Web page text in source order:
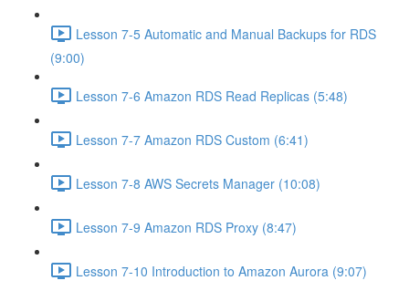
Lesson 7-5 Automatic and Manual Backups for RDS
(9:00)
Lesson 7-6 Amazon RDS Read Replicas (5:48)
Lesson 7-7 Amazon RDS Custom (6:41)
Lesson 7-8 AWS Secrets Manager (10:08)
Lesson 7-9 Amazon RDS Proxy (8:47)
Lesson 7-10 Introduction to Amazon Aurora (9:07)